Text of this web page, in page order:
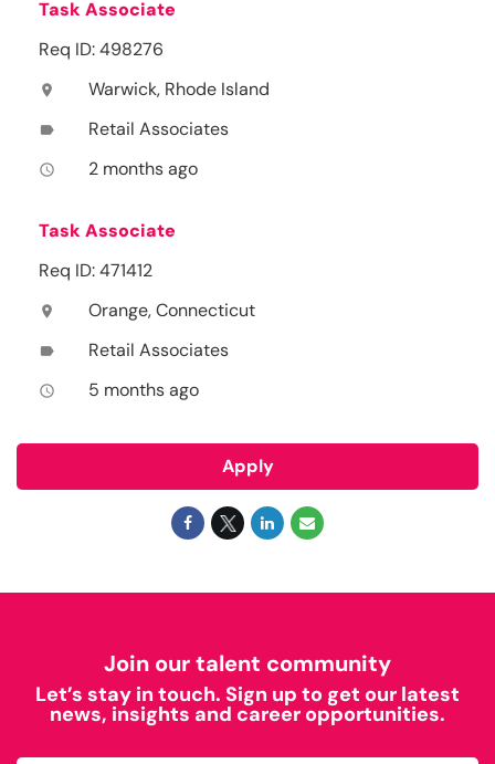
Task Associate
Req ID: 498276
location_on Warwick, Rhode Island
label Retail Associates
access_time 2 months ago
Task Associate
Req ID: 471412
location_on Orange, Connecticut
label Retail Associates
access_time 5 months ago
Apply
Join our talent community
Let’s stay in touch. Sign up to get our latest
news, insights and career opportunities.